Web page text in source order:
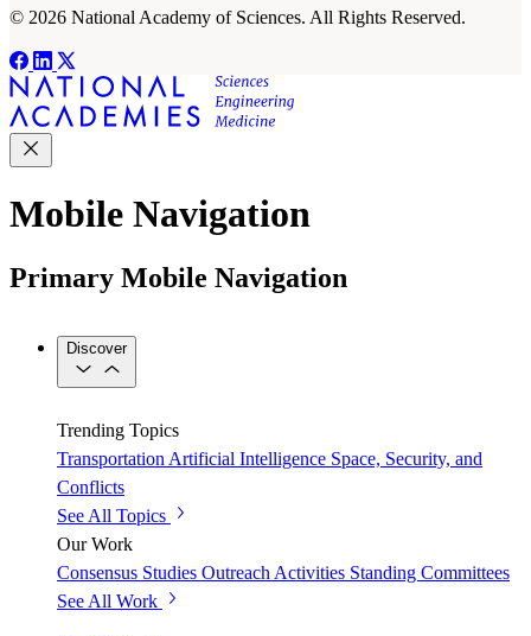
© 2026 National Academy of Sciences. All Rights Reserved.
Mobile Navigation
Primary Mobile Navigation
Discover
Trending Topics
Transportation Artificial Intelligence Space, Security, and
Conflicts
See All Topics
Our Work
Consensus Studies Outreach Activities Standing Committees
See All Work